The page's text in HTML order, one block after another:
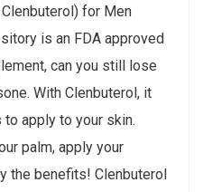
for Men
is an FDA approved
can you still lose
With Clenbuterol, it
apply to your skin.
palm, apply your
the benefits! Clenbuterol